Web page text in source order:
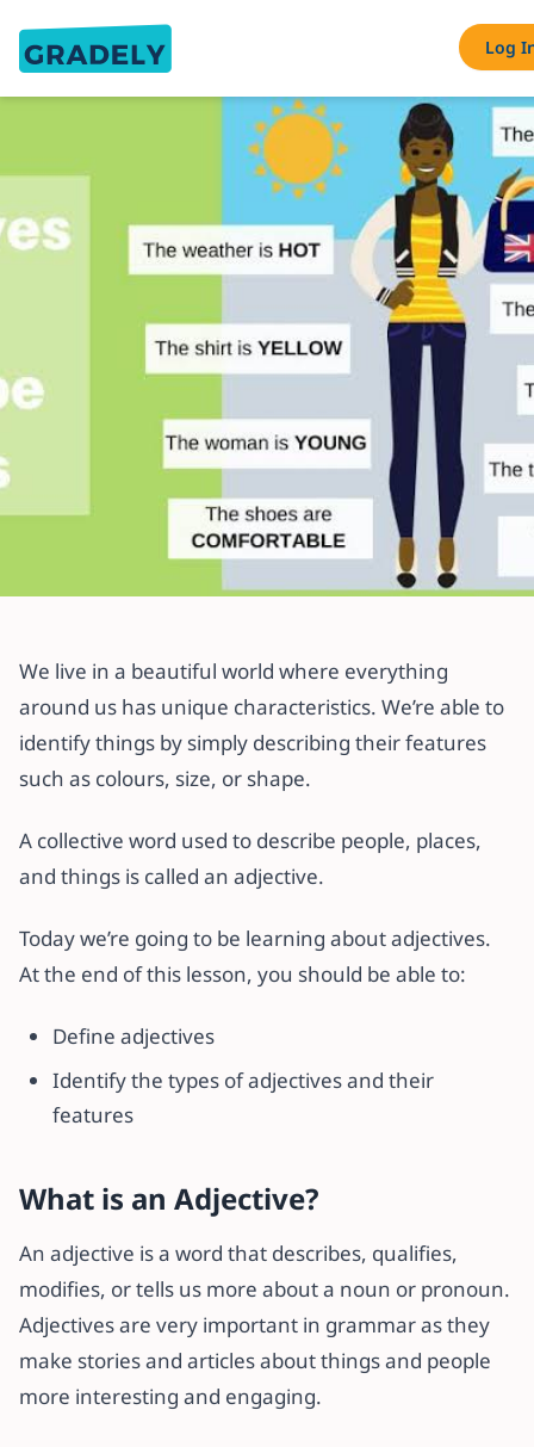
Log
Is That an Adjective? – Uses &
Classes of Adjectives
4 November 2021·2 min read
We live in a beautiful world where everything
around us has unique characteristics. We’re able to
identify things by simply describing their features
such as colours, size, or shape.
A collective word used to describe people, places,
and things is called an adjective.
Today we’re going to be learning about adjectives.
At the end of this lesson, you should be able to:
Define adjectives
Identify the types of adjectives and their
features
What is an Adjective?
An adjective is a word that describes, qualifies,
modifies, or tells us more about a noun or pronoun.
Adjectives are very important in grammar as they
make stories and articles about things and people
more interesting and engaging.